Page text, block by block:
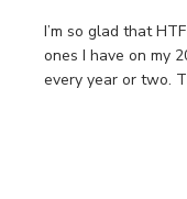
I’m so glad that
ones I have on my
every year or two.